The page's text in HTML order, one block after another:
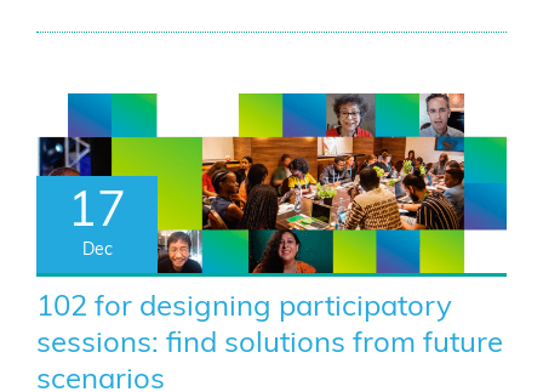
17
Dec
102 for designing participatory
sessions: find solutions from future
scenarios